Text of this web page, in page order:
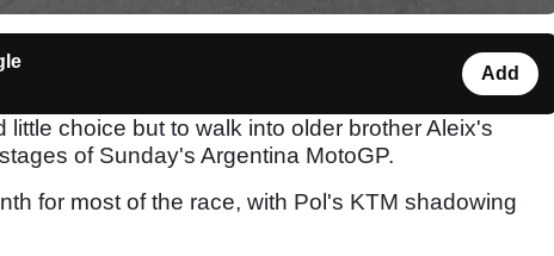
Add
choice but to walk into older brother Aleix's
of Sunday's Argentina MotoGP.
for most of the race, with Pol's KTM shadowing